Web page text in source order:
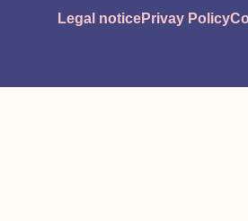
Legal noticePrivay Policy